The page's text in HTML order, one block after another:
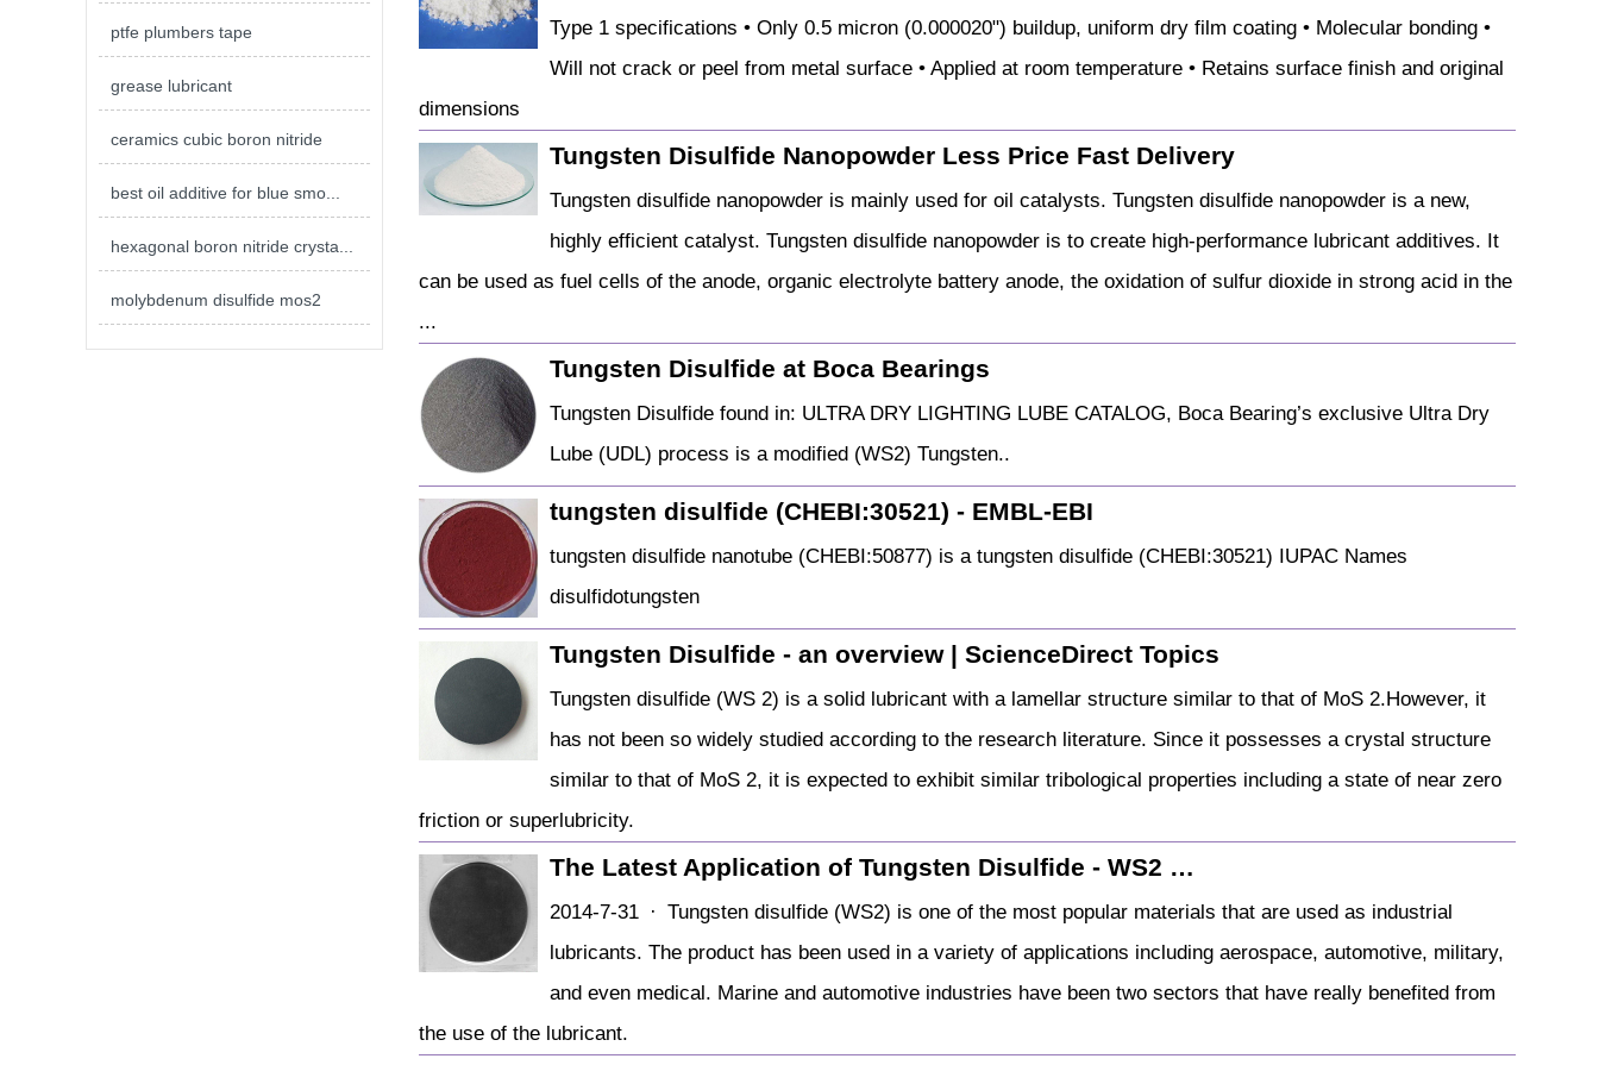
ptfe plumbers tape
grease lubricant
ceramics cubic boron nitride
best oil additive for blue smo...
hexagonal boron nitride crysta...
molybdenum disulfide mos2
Type 1 specifications • Only 0.5 micron (0.000020") buildup, uniform dry film coating • Molecular bonding •
Will not crack or peel from metal surface • Applied at room temperature • Retains surface finish and original
dimensions
Tungsten Disulfide Nanopowder Less Price Fast Delivery
Tungsten disulfide nanopowder is mainly used for oil catalysts. Tungsten disulfide nanopowder is a new,
highly efficient catalyst. Tungsten disulfide nanopowder is to create high-performance lubricant additives. It
can be used as fuel cells of the anode, organic electrolyte battery anode, the oxidation of sulfur dioxide in strong acid in the
...
Tungsten Disulfide at Boca Bearings
Tungsten Disulfide found in: ULTRA DRY LIGHTING LUBE CATALOG, Boca Bearing’s exclusive Ultra Dry
Lube (UDL) process is a modified (WS2) Tungsten..
tungsten disulfide (CHEBI:30521) - EMBL-EBI
tungsten disulfide nanotube (CHEBI:50877) is a tungsten disulfide (CHEBI:30521) IUPAC Names
disulfidotungsten
Tungsten Disulfide - an overview | ScienceDirect Topics
Tungsten disulfide (WS 2) is a solid lubricant with a lamellar structure similar to that of MoS 2.However, it
has not been so widely studied according to the research literature. Since it possesses a crystal structure
similar to that of MoS 2, it is expected to exhibit similar tribological properties including a state of near zero
friction or superlubricity.
The Latest Application of Tungsten Disulfide - WS2 …
2014-7-31 · Tungsten disulfide (WS2) is one of the most popular materials that are used as industrial
lubricants. The product has been used in a variety of applications including aerospace, automotive, military,
and even medical. Marine and automotive industries have been two sectors that have really benefited from
the use of the lubricant.